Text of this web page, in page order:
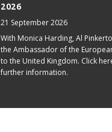
2026
21 September 2026
With Monica Harding, Al
the Ambassador of the
to the United Kingdom. Click
further information.